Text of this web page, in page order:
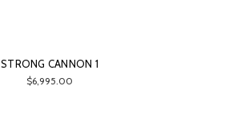
STRONG CANNON 1
$6,995.00